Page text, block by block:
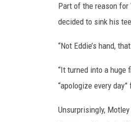
Part of the reason for
decided to sink his
“Not Eddie’s hand,
“It turned into a huge
“apologize every day”
Unsurprisingly,